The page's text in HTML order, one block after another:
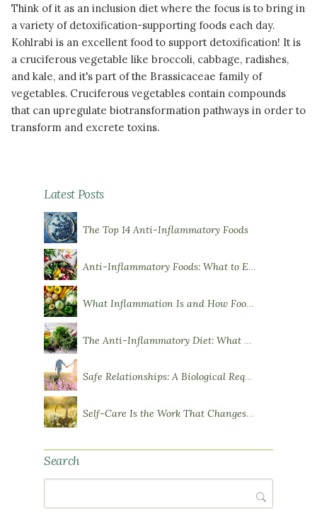
Think of it as an inclusion diet where the focus is to bring in
a variety of detoxification-supporting foods each day.
Kohlrabi is an excellent food to support detoxification! It is
a cruciferous vegetable like broccoli, cabbage, radishes,
and kale, and it's part of the Brassicaceae family of
vegetables. Cruciferous vegetables contain compounds
that can upregulate biotransformation pathways in order to
transform and excrete toxins.
Latest Posts
The Top 14 Anti-Inflammatory Foods
Anti-Inflammatory Foods: What to Eat More Of
What Inflammation Is and How Food Influences It
The Anti-Inflammatory Diet: What You Need to Know
Safe Relationships: A Biological Requirement for Health
Self-Care Is the Work That Changes You
Search